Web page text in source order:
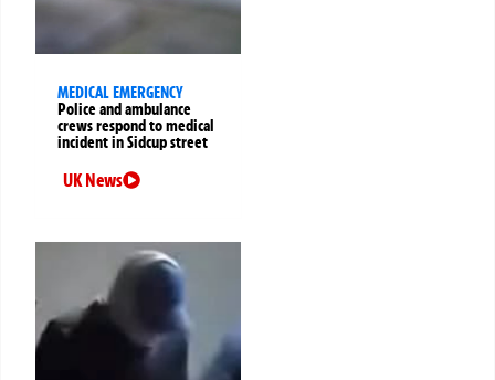
MEDICAL EMERGENCY
Police and ambulance
crews respond to medical
incident in Sidcup street
UK News